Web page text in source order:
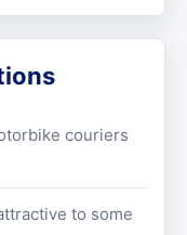
couriers
to some